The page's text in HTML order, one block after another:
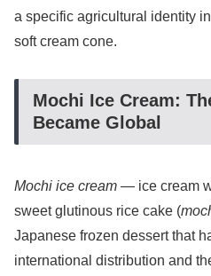
a specific agricultural identity
soft cream cone.
Mochi Ice Cream:
Became Global
Mochi ice cream — ice cream
sweet glutinous rice cake (
Japanese frozen dessert that
international distribution and